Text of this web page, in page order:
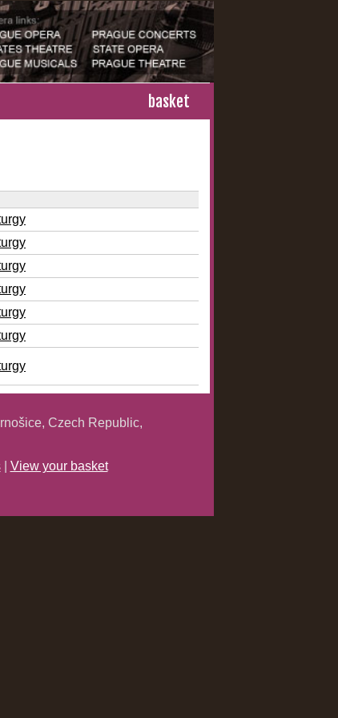
basket
Czech Republic,
| View your basket